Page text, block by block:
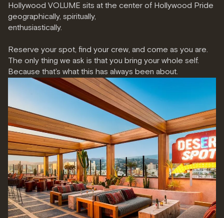
Hollywood VOLUME sits at the center of Hollywood Pride
geographically, spiritually,
enthusiastically.
Reserve your spot, find your crew, and come as you are.
The only thing we ask is that you bring your whole self.
Because that's what this has always been about.